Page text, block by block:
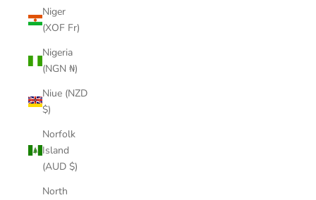
Niger
(XOF Fr)
Nigeria
(NGN ₦)
Niue (NZD
$)
Norfolk
Island
(AUD $)
North